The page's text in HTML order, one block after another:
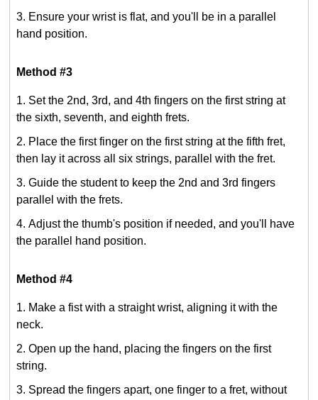
Ensure your wrist is flat, and you'll be in a parallel
hand position.
Method #3
Set the 2nd, 3rd, and 4th fingers on the first string at
the sixth, seventh, and eighth frets.
Place the first finger on the first string at the fifth fret,
then lay it across all six strings, parallel with the fret.
Guide the student to keep the 2nd and 3rd fingers
parallel with the frets.
Adjust the thumb's position if needed, and you'll have
the parallel hand position.
Method #4
Make a fist with a straight wrist, aligning it with the
neck.
Open up the hand, placing the fingers on the first
string.
Spread the fingers apart, one finger to a fret, without